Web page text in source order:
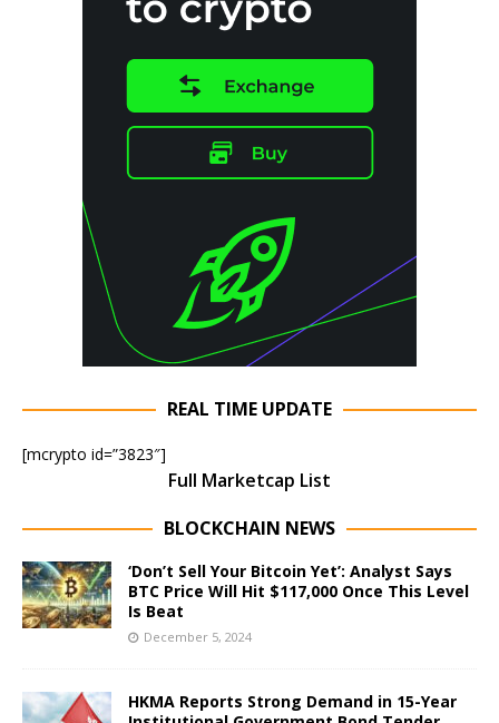
REAL TIME UPDATE
[mcrypto id=”3823″]
Full Marketcap List
BLOCKCHAIN NEWS
‘Don’t Sell Your Bitcoin Yet’: Analyst Says
BTC Price Will Hit $117,000 Once This Level
Is Beat
December 5, 2024
HKMA Reports Strong Demand in 15-Year